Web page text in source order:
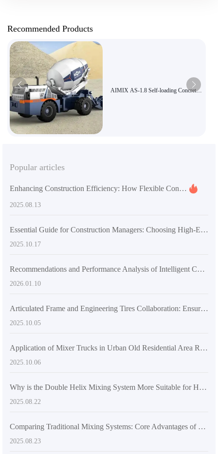
Recommended Products
AIMIX AS-1.8 Self-loading Concrete
Popular articles
Enhancing Construction Efficiency: How Flexible Concrete Mixers Impact Project Timelines and Costs
2025.08.13
Essential Guide for Construction Managers: Choosing High-Efficiency and Flexible Concrete Mixer Equipment to Enhance Construction Quality
2025.10.17
Recommendations and Performance Analysis of Intelligent Concrete Mixing Equipment for Rural Construction
2026.01.10
Articulated Frame and Engineering Tires Collaboration: Ensuring Flexibility and Grip for Mixer Trucks in Multi - Scenario Operations
2025.10.05
Application of Mixer Trucks in Urban Old Residential Area Renovation and Practice of Improving Pouring Efficiency
2025.10.06
Why is the Double Helix Mixing System More Suitable for High-Strength Concrete Mixing Requirements? - Industry Application Insights
2025.08.22
Comparing Traditional Mixing Systems: Core Advantages of Dual-Screw Design in Self-Loading Concrete Mixers
2025.08.23